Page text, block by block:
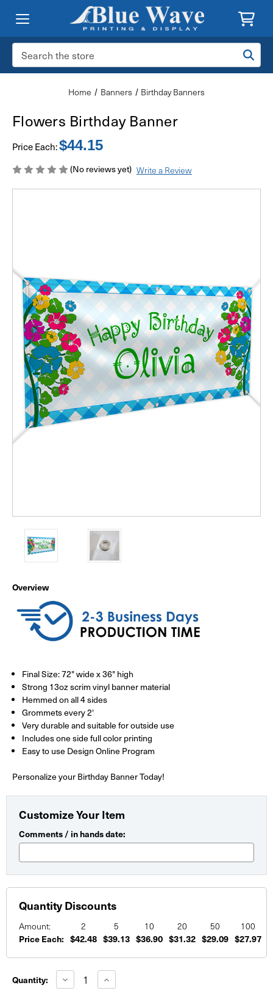
Search
Keyword:
Home Banners Birthday Banners
Flowers Birthday Banner
Price Each:$44.15
(No reviews yet) Write a Review
Overview
Final Size: 72" wide x 36" high
Strong 13oz scrim vinyl banner material
Hemmed on all 4 sides
Grommets every 2'
Very durable and suitable for outside use
Includes one side full color printing
Easy to use Design Online Program
Personalize your Birthday Banner Today!
Customize Your Item
Comments / in hands date:
Quantity Discounts
Amount: 2 5 10 20 50 100
Price Each: $42.48 $39.13 $36.90 $31.32 $29.09 $27.97
Stock:
Quantity: Decrease
Quantity
Increase
Quantity